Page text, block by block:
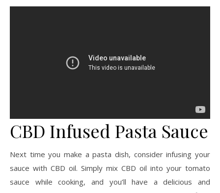
CBD Infused Pasta Sauce
Next time you make a pasta dish, consider infusing your
sauce with CBD oil. Simply mix CBD oil into your tomato
sauce while cooking, and you’ll have a delicious and